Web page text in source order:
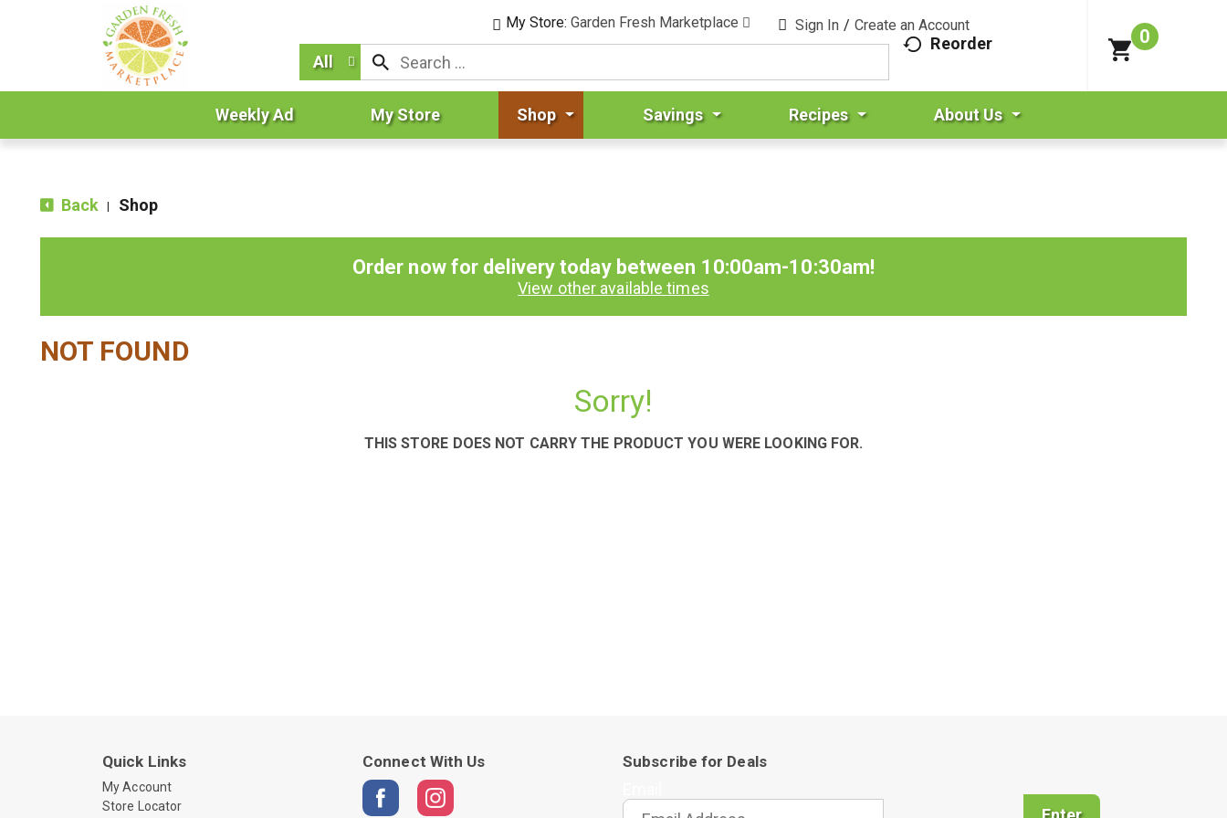
Sign In / Create an Account
My Store:Garden Fresh Marketplace
All
Reorder 0
Weekly Ad My Store Shop Savings Recipes About Us
Back Shop
Order now for delivery today between 10:00am-10:30am!
View other available times
NOT FOUND
Sorry!
THIS STORE DOES NOT CARRY THE PRODUCT YOU WERE LOOKING FOR.
Quick Links
My Account
Store Locator
Connect With Us Subscribe for Deals